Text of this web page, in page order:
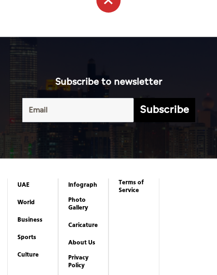
Subscribe to newsletter
Subscribe
UAE
World
Business
Sports
Culture
Infograph
Photo
Gallery
Caricature
About Us
Privacy
Policy
Terms of
Service